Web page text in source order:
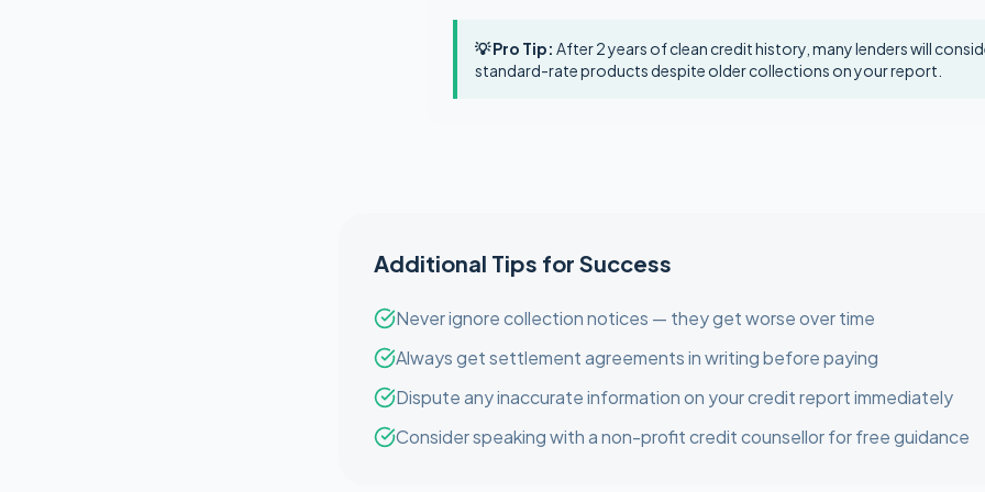
💡 Pro Tip: After 2 years of clean credit history, many lenders will
standard-rate products despite older collections on your report.
Additional Tips for Success
Never ignore collection notices — they get worse over time
Always get settlement agreements in writing before paying
Dispute any inaccurate information on your credit report immediately
Consider speaking with a non-profit credit counsellor for free guidance